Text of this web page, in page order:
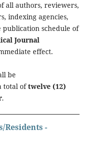
all authors, reviewers,
indexing agencies,
schedule of
Journal
effect.
be
total oftwelve (12)
.
-